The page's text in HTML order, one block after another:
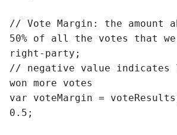
// Vote Margin: the amount
50% of all the votes that
right-party;
// negative value
won more votes
var voteMargin =
0.5;